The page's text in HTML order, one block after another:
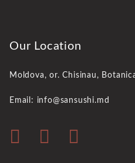
Our Location
Moldova, or. Chisinau,
Email: info@sansushi.md